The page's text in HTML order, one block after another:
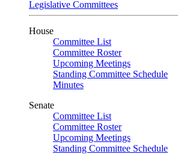
Legislative Committees
House
Committee List
Committee Roster
Upcoming Meetings
Standing Committee Schedule
Minutes
Senate
Committee List
Committee Roster
Upcoming Meetings
Standing Committee Schedule